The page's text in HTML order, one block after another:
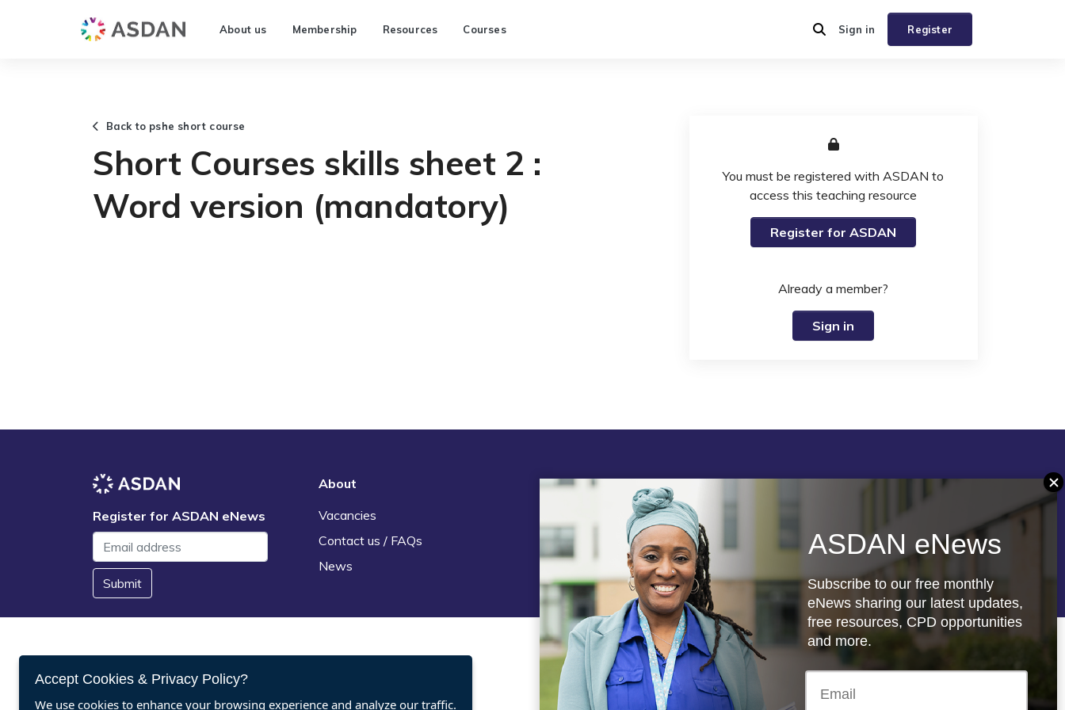
About us Membership Resources Courses Register
Sign in
Back to pshe short course
Short Courses skills sheet 2 :
Word version (mandatory)
You must be registered with ASDAN to
access this teaching resource
Register for ASDAN
Already a member?
Sign in
Register for ASDAN eNews
Submit
About
Vacancies
Contact us / FAQs
News
Legal
Terms and Conditions
Privacy statement
Policies, regulations and centre
guidance
Follow us
Registered charity: 1066927
Accept Cookies & Privacy Policy?
We use cookies to enhance your browsing experience and analyze our traffic.
ASDAN eNews
Subscribe to our free monthly
eNews sharing our latest updates,
free resources, CPD opportunities
and more.